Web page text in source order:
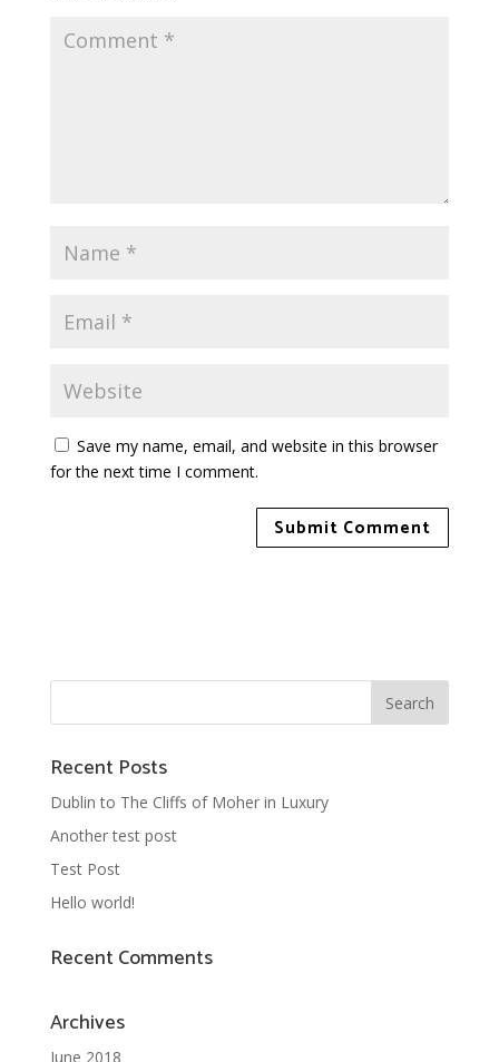
Save my name, email, and website in this browser
for the next time I comment.
Recent Posts
Dublin to The Cliffs of Moher in Luxury
Another test post
Test Post
Hello world!
Recent Comments
Archives
June 2018